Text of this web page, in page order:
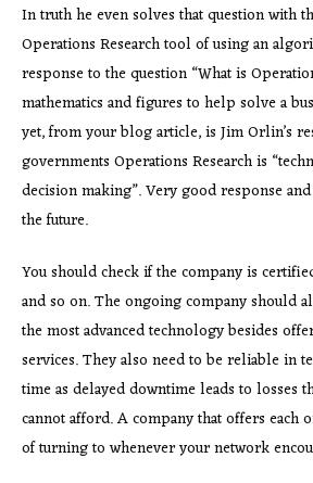
In truth he even solves that question with
Operations Research tool of using an
response to the question “What is
mathematics and figures to help solve a
yet, from your blog article, is Jim Orlin’s
governments Operations Research is
decision making”. Very good response
the future.
You should check if the company is
and so on. The ongoing company should
the most advanced technology besides
services. They also need to be reliable in
time as delayed downtime leads to losses
cannot afford. A company that offers each
of turning to whenever your network